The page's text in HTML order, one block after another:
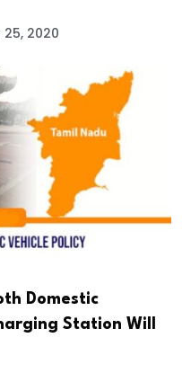
2020
Domestic
Station Will